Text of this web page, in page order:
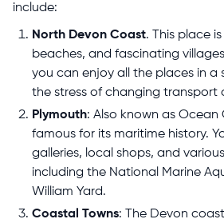
include:
North Devon Coast. This place
beaches, and fascinating
you can enjoy all the places in a
the stress of changing transport
Plymouth: Also known as Ocean
famous for its maritime history.
galleries, local shops, and
including the National Marine
William Yard.
Coastal Towns: The Devon